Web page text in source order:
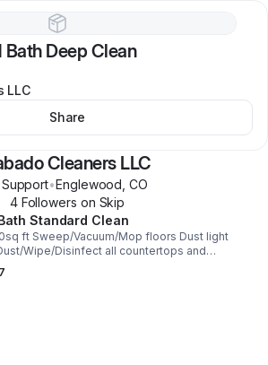
Bath Deep Clean
LLC
Share
Cleaners LLC
•Englewood ,CO
4Followers on Skip
Standard Clean
floors Dust light